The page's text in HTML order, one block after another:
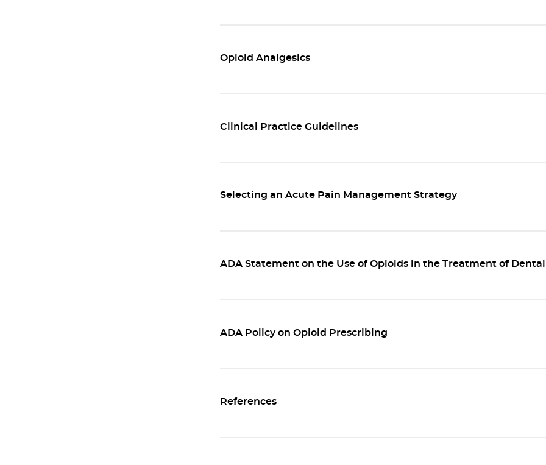
Opioid Analgesics
Clinical Practice Guidelines
Selecting an Acute Pain Management Strategy
ADA Statement on the Use of Opioids in the Treatment of
ADA Policy on Opioid Prescribing
References